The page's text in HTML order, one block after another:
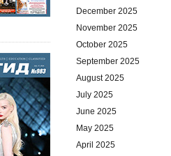
December 2025
November 2025
October 2025
September 2025
August 2025
July 2025
June 2025
May 2025
April 2025